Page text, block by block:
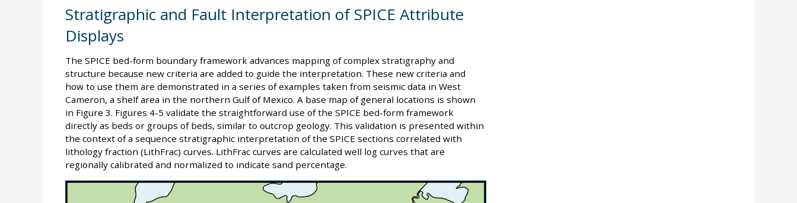
Stratigraphic and Fault Interpretation of SPICE Attribute
Displays
The SPICE bed-form boundary framework advances mapping of complex stratigraphy and
structure because new criteria are added to guide the interpretation. These new criteria and
how to use them are demonstrated in a series of examples taken from seismic data in West
Cameron, a shelf area in the northern Gulf of Mexico. A base map of general locations is shown
in Figure 3. Figures 4-5 validate the straightforward use of the SPICE bed-form framework
directly as beds or groups of beds, similar to outcrop geology. This validation is presented within
the context of a sequence stratigraphic interpretation of the SPICE sections correlated with
lithology fraction (LithFrac) curves. LithFrac curves are calculated well log curves that are
regionally calibrated and normalized to indicate sand percentage.